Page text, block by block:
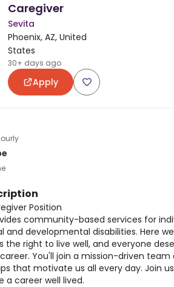
Caregiver
Sevita
Phoenix, AZ, United
States
30+ days ago
Apply
Position
community-based services for
and developmental disabilities. Here
the right to live well, and everyone
You'll join a mission-driven
that motivate us all every day. Join
a career well lived.